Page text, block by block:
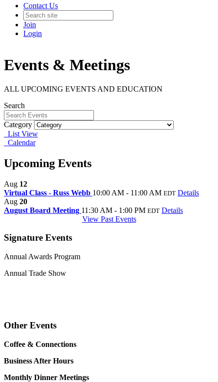
Contact Us
Join
Login
Events & Meetings
ALL UPCOMING EVENTS AND EDUCATION
Search
Category
List View
Calendar
Upcoming Events
Aug 12
Virtual Class - Russ Webb 10:00 AM - 11:00 AM EDT Details
Aug 20
August Board Meeting 11:30 AM - 1:00 PM EDT Details
View Past Events
Signature Events
Annual Awards Program
Annual Trade Show
Other Events
Coffee & Connections
Business After Hours
Monthly Dinner Meetings